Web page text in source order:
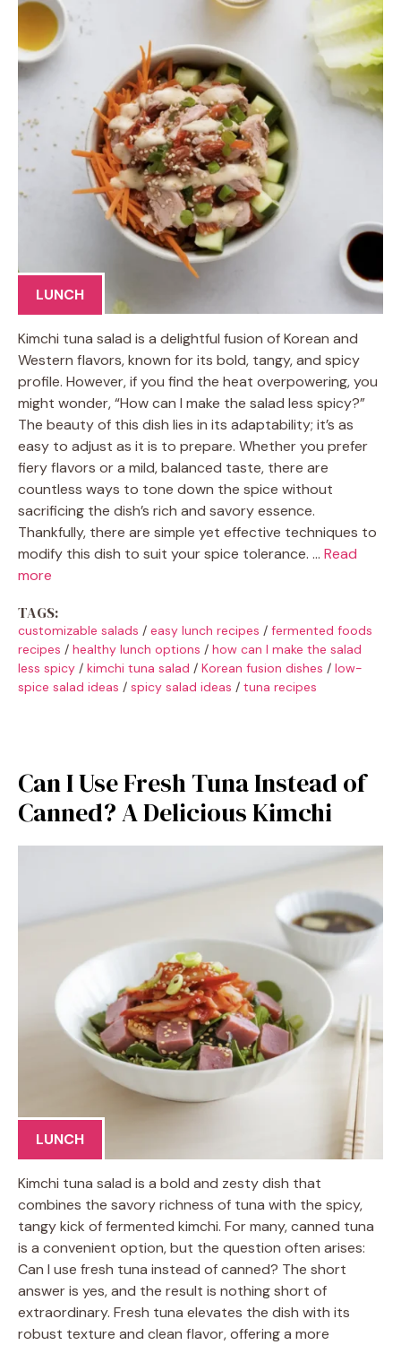
LUNCH
Kimchi tuna salad is a delightful fusion of Korean and
Western flavors, known for its bold, tangy, and spicy
profile. However, if you find the heat overpowering, you
might wonder, “How can I make the salad less spicy?”
The beauty of this dish lies in its adaptability; it’s as
easy to adjust as it is to prepare. Whether you prefer
fiery flavors or a mild, balanced taste, there are
countless ways to tone down the spice without
sacrificing the dish’s rich and savory essence.
Thankfully, there are simple yet effective techniques to
modify this dish to suit your spice tolerance. … Read
more
TAGS:
customizable salads / easy lunch recipes / fermented foods
recipes / healthy lunch options / how can I make the salad
less spicy / kimchi tuna salad / Korean fusion dishes / low-
spice salad ideas / spicy salad ideas / tuna recipes
Can I Use Fresh Tuna Instead of
Canned? A Delicious Kimchi
LUNCH
Kimchi tuna salad is a bold and zesty dish that
combines the savory richness of tuna with the spicy,
tangy kick of fermented kimchi. For many, canned tuna
is a convenient option, but the question often arises:
Can I use fresh tuna instead of canned? The short
answer is yes, and the result is nothing short of
extraordinary. Fresh tuna elevates the dish with its
robust texture and clean flavor, offering a more